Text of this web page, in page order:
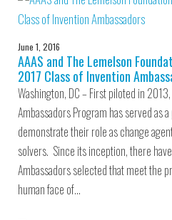
June 1, 2016
AAAS and The Lemelson
2017 Class of Invention
Washington, DC – First piloted in
Ambassadors Program has served as
demonstrate their role as change
solvers. Since its inception, there
Ambassadors selected that meet the
human face of…